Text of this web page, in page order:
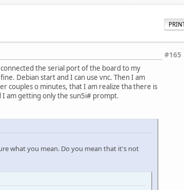
#165
the serial port of the board to my
Debian start and I can use vnc. Then I am
couples o minutes, that I am realize tha there is
I am getting only the sun5i# prompt.
what you mean. Do you mean that it's not